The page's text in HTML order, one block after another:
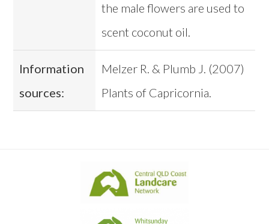
the male flowers are used to
scent coconut oil.
Information
sources:
Melzer R. & Plumb J. (2007)
Plants of Capricornia.